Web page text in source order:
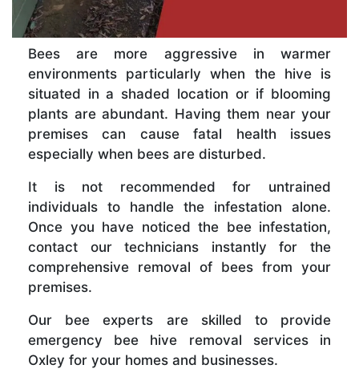
Bees are more aggressive in warmer
environments particularly when the hive is
situated in a shaded location or if blooming
plants are abundant. Having them near your
premises can cause fatal health issues
especially when bees are disturbed.
It is not recommended for untrained
individuals to handle the infestation alone.
Once you have noticed the bee infestation,
contact our technicians instantly for the
comprehensive removal of bees from your
premises.
Our bee experts are skilled to provide
emergency bee hive removal services in
Oxley for your homes and businesses.